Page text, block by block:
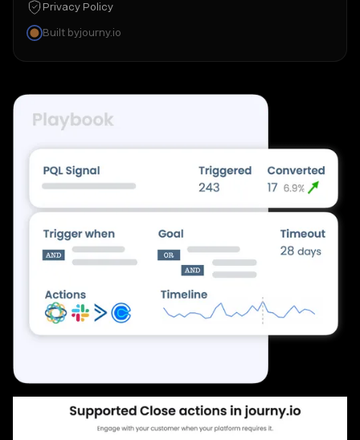
Privacy Policy
Built byjourny.io